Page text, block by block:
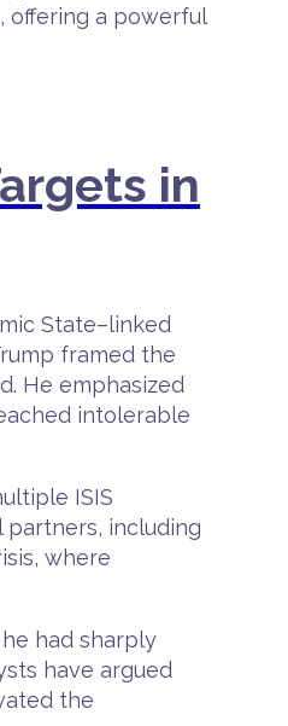
offering a powerful
in
State–linked
framed the
He emphasized
intolerable
ISIS
including
where
had sharply
have argued
the